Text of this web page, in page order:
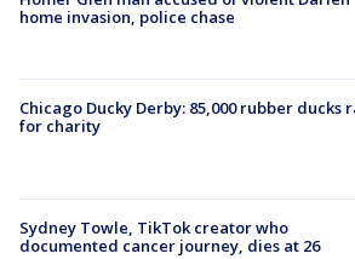
home invasion, police chase
Chicago Ducky Derby: 85,000 rubber ducks
for charity
Sydney Towle, TikTok creator who
documented cancer journey, dies at 26